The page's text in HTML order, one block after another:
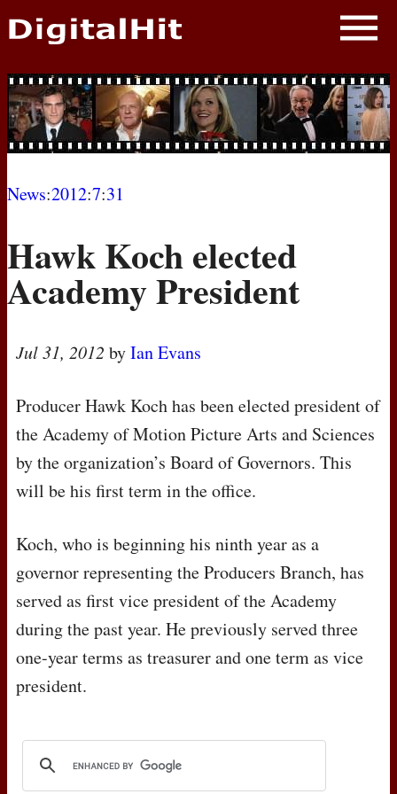
NEWS
PHOTOS
BIOS
MOVIES
News:2012:7:31
Hawk Koch elected
Academy President
Jul 31, 2012 byIan Evans
Producer Hawk Koch has been elected president of
the Academy of Motion Picture Arts and Sciences
by the organization’s Board of Governors. This
will be his first term in the office.
Koch, who is beginning his ninth year as a
governor representing the Producers Branch, has
served as first vice president of the Academy
during the past year. He previously served three
one-year terms as treasurer and one term as vice
president.